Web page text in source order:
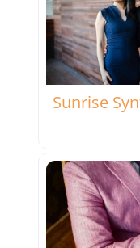
Sunrise